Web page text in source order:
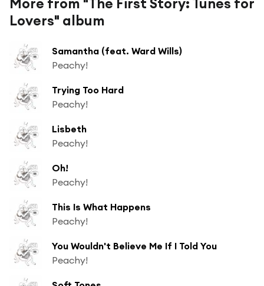
Lovers" album
Samantha (feat. Ward Wills)
Peachy!
Trying Too Hard
Peachy!
Lisbeth
Peachy!
Oh!
Peachy!
This Is What Happens
Peachy!
You Wouldn't Believe Me If I Told You
Peachy!